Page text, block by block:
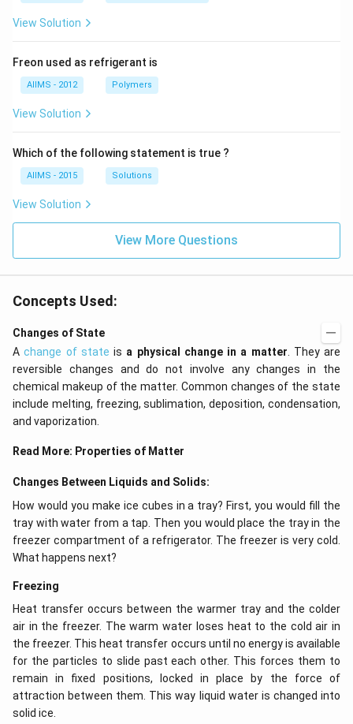
View Solution
Freon used as refrigerant is
AIIMS - 2012 Polymers
View Solution
Which of the following statement is true ?
AIIMS - 2015 Solutions
View Solution
View More Questions
Concepts Used:
Changes of State
Achange of state is a physical change in a matter . They are
reversible changes and do not involve any changes in the
chemical makeup of the matter. Common changes of the state
include melting, freezing, sublimation, deposition, condensation,
and vaporization.
Read More: Properties of Matter
Changes Between Liquids and Solids:
How would you make ice cubes in a tray? First, you would fill the
tray with water from a tap. Then you would place the tray in the
freezer compartment of a refrigerator. The freezer is very cold.
What happens next?
Freezing
Heat transfer occurs between the warmer tray and the colder
air in the freezer. The warm water loses heat to the cold air in
the freezer. This heat transfer occurs until no energy is available
for the particles to slide past each other. This forces them to
remain in fixed positions, locked in place by the force of
attraction between them. This way liquid water is changed into
solid ice.